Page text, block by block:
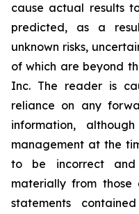
cause actual results
predicted, as a
unknown risks,
of which are beyond
Inc. The reader is
reliance on any
information,
management at the
to be incorrect
materially from those
statements